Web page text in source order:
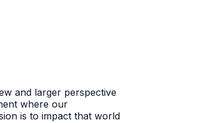
and larger perspective
where our
is to impact that world